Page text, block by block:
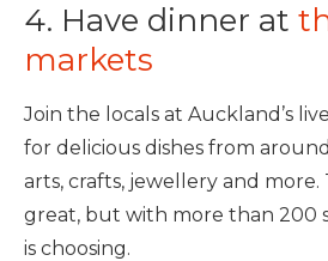
4. Have dinner at
markets
Join the locals at Auckland’s
for delicious dishes from
arts, crafts, jewellery and more.
great, but with more than 200
is choosing.